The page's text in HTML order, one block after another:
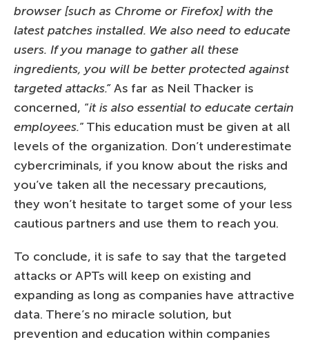
browser [such as Chrome or Firefox] with the
latest patches installed. We also need to educate
users. If you manage to gather all these
ingredients, you will be better protected against
targeted attacks.”As far as Neil Thacker is
concerned, “it is also essential to educate certain
employees.” This education must be given at all
levels of the organization. Don’t underestimate
cybercriminals, if you know about the risks and
you’ve taken all the necessary precautions,
they won’t hesitate to target some of your less
cautious partners and use them to reach you.
To conclude, it is safe to say that the targeted
attacks or APTs will keep on existing and
expanding as long as companies have attractive
data. There’s no miracle solution, but
prevention and education within companies